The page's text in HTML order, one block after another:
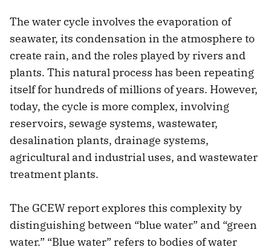
The water cycle involves the evaporation of
seawater, its condensation in the atmosphere to
create rain, and the roles played by rivers and
plants. This natural process has been repeating
itself for hundreds of millions of years. However,
today, the cycle is more complex, involving
reservoirs, sewage systems, wastewater,
desalination plants, drainage systems,
agricultural and industrial uses, and wastewater
treatment plants.
The GCEW report explores this complexity by
distinguishing between “blue water” and “green
water.” “Blue water” refers to bodies of water